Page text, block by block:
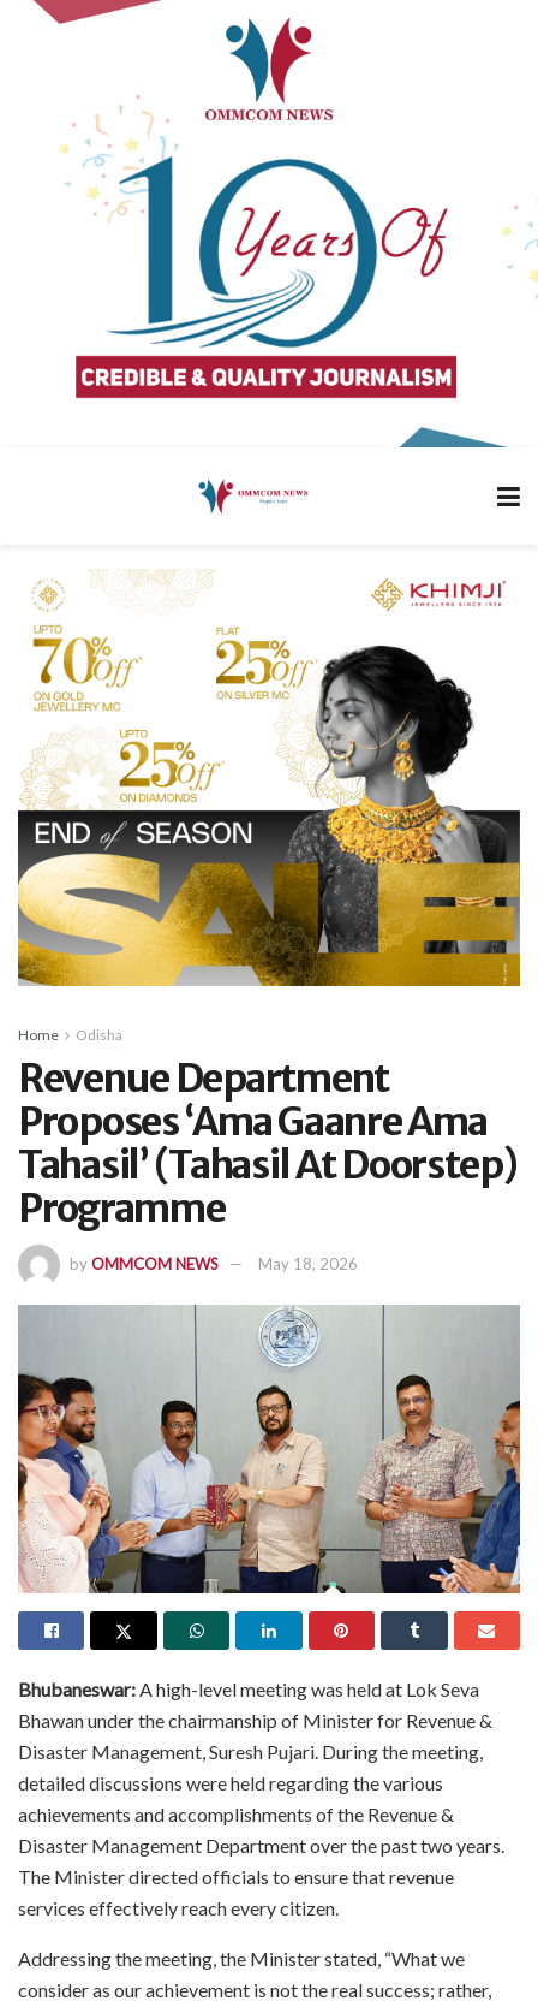
Home Odisha
Revenue Department
Proposes ‘Ama Gaanre Ama
Tahasil’ (Tahasil At Doorstep)
Programme
byOMMCOM NEWS May 18, 2026
Bhubaneswar:A high-level meeting was held at Lok Seva
Bhawan under the chairmanship of Minister for Revenue &
Disaster Management, Suresh Pujari. During the meeting,
detailed discussions were held regarding the various
achievements and accomplishments of the Revenue &
Disaster Management Department over the past two years.
The Minister directed officials to ensure that revenue
services effectively reach every citizen.
Addressing the meeting, the Minister stated, “What we
consider as our achievement is not the real success; rather,